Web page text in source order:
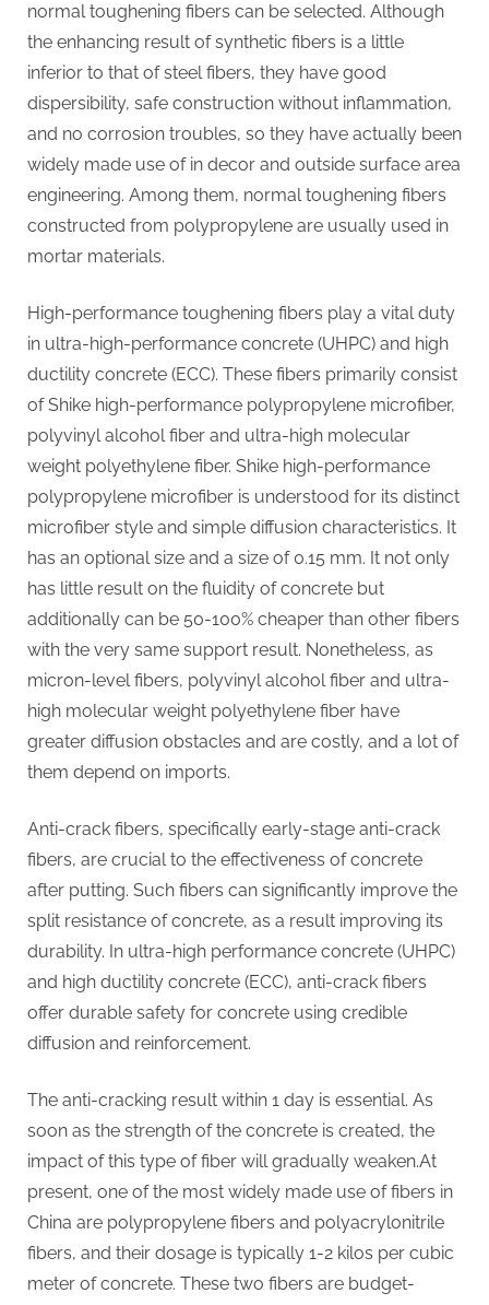
normal toughening fibers can be selected. Although
the enhancing result of synthetic fibers is a little
inferior to that of steel fibers, they have good
dispersibility, safe construction without inflammation,
and no corrosion troubles, so they have actually been
widely made use of in decor and outside surface area
engineering. Among them, normal toughening fibers
constructed from polypropylene are usually used in
mortar materials.
High-performance toughening fibers play a vital duty
in ultra-high-performance concrete (UHPC) and high
ductility concrete (ECC). These fibers primarily consist
of Shike high-performance polypropylene microfiber,
polyvinyl alcohol fiber and ultra-high molecular
weight polyethylene fiber. Shike high-performance
polypropylene microfiber is understood for its distinct
microfiber style and simple diffusion characteristics. It
has an optional size and a size of 0.15 mm. It not only
has little result on the fluidity of concrete but
additionally can be 50-100% cheaper than other fibers
with the very same support result. Nonetheless, as
micron-level fibers, polyvinyl alcohol fiber and ultra-
high molecular weight polyethylene fiber have
greater diffusion obstacles and are costly, and a lot of
them depend on imports.
Anti-crack fibers, specifically early-stage anti-crack
fibers, are crucial to the effectiveness of concrete
after putting. Such fibers can significantly improve the
split resistance of concrete, as a result improving its
durability. In ultra-high performance concrete (UHPC)
and high ductility concrete (ECC), anti-crack fibers
offer durable safety for concrete using credible
diffusion and reinforcement.
The anti-cracking result within 1 day is essential. As
soon as the strength of the concrete is created, the
impact of this type of fiber will gradually weaken.At
present, one of the most widely made use of fibers in
China are polypropylene fibers and polyacrylonitrile
fibers, and their dosage is typically 1-2 kilos per cubic
meter of concrete. These two fibers are budget-